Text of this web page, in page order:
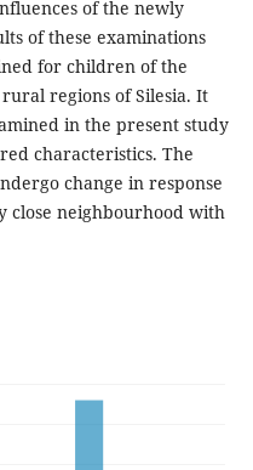
of the newly
of these examinations
for children of the
regions of Silesia. It
in the present study
characteristics. The
change in response
close neighbourhood with